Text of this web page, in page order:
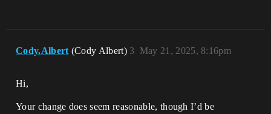
Cody.Albert (Cody Albert) May 21, 2025, 8:16pm
3
Hi,
Your change does seem reasonable, though I’d be